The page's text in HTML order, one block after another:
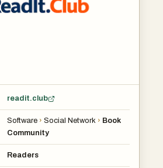
readit.club
Software › Social Network › Book
Community
Readers